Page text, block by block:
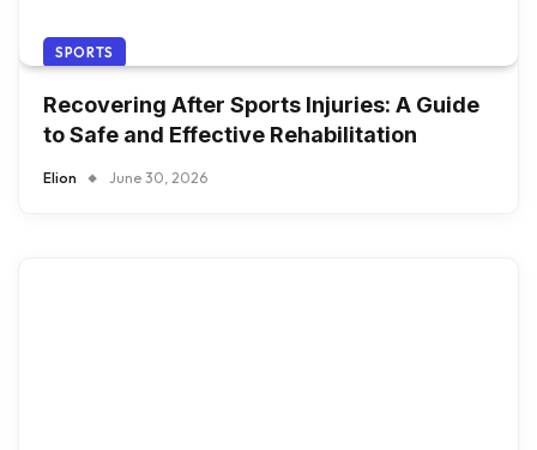
SPORTS
Recovering After Sports Injuries: A Guide
to Safe and Effective Rehabilitation
Elion June 30, 2026